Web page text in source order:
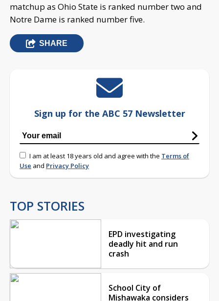
matchup as Ohio State is ranked number two and
Notre Dame is ranked number five.
SHARE
Sign up for the ABC 57 Newsletter
I am at least 18 years old and agree with the Terms of
Use and Privacy Policy
TOP STORIES
EPD investigating
deadly hit and run
crash
School City of
Mishawaka considers